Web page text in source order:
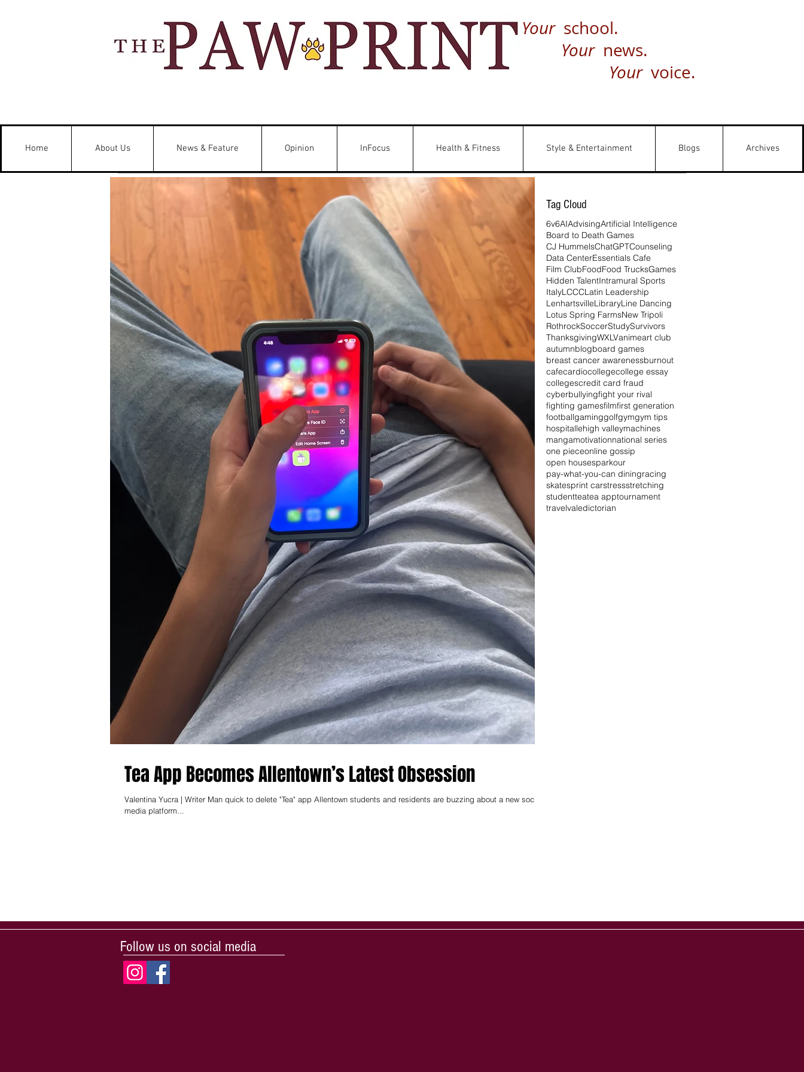
Your school.
Your news.
Your voice.
Home About Us News & Feature Opinion InFocus Health & Fitness Style & Entertainment Blogs Archives
Tea App Becomes Allentown’s Latest Obsession
Valentina Yucra | Writer Man quick to delete "Tea" app Allentown students and residents are buzzing about a new social
media platform...
6v6AIAdvisingArtificial Intelligence
Board to Death Games
CJ HummelsChatGPTCounseling
Data CenterEssentials Cafe
Film ClubFoodFood TrucksGames
Hidden TalentIntramural Sports
ItalyLCCCLatin Leadership
LenhartsvilleLibraryLine Dancing
Lotus Spring FarmsNew Tripoli
RothrockSoccerStudySurvivors
ThanksgivingWXLVanimeart club
autumnblogboard games
breast cancer awarenessburnout
cafecardiocollegecollege essay
collegescredit card fraud
cyberbullyingfight your rival
fighting gamesfilmfirst generation
footballgaminggolfgymgym tips
hospitallehigh valleymachines
mangamotivationnational series
one pieceonline gossip
open housesparkour
pay-what-you-can diningracing
skatesprint carstressstretching
studentteatea apptournament
travelvaledictorian
Tag Cloud
Follow us on social media